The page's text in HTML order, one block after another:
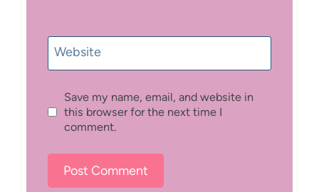
Website
Save my name, email, and website in
this browser for the next time I
comment.